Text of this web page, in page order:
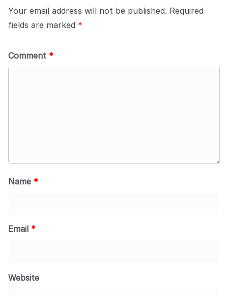
Your email address will not be published. Required
fields are marked *
Comment *
Name *
Email *
Website